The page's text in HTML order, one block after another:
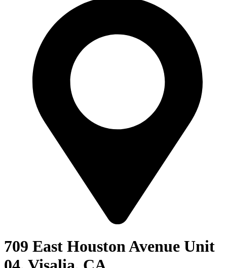
709 East Houston Avenue Unit